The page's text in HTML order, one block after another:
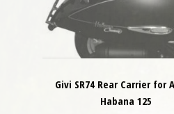
Givi SR74 Rear Carrier for
Habana 125